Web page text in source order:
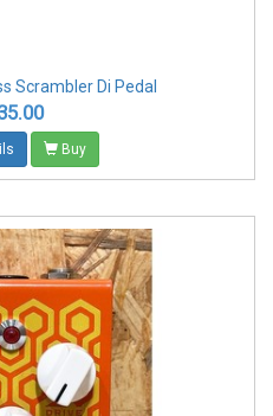
Scrambler Di Pedal
Buy